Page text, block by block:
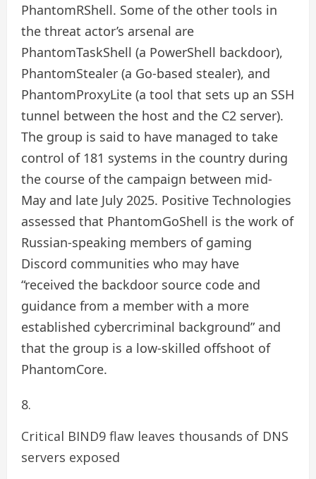
PhantomRShell. Some of the other tools in
the threat actor’s arsenal are
PhantomTaskShell (a PowerShell backdoor),
PhantomStealer (a Go-based stealer), and
PhantomProxyLite (a tool that sets up an SSH
tunnel between the host and the C2 server).
The group is said to have managed to take
control of 181 systems in the country during
the course of the campaign between mid-
May and late July 2025. Positive Technologies
assessed that PhantomGoShell is the work of
Russian-speaking members of gaming
Discord communities who may have
“received the backdoor source code and
guidance from a member with a more
established cybercriminal background” and
that the group is a low-skilled offshoot of
PhantomCore.
Critical BIND9 flaw leaves thousands of DNS
servers exposed